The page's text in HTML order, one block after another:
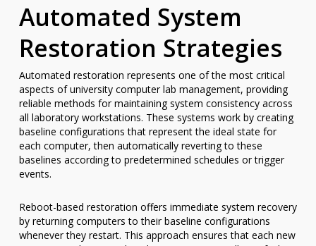
Automated System
Restoration Strategies
Automated restoration represents one of the most critical
aspects of university computer lab management, providing
reliable methods for maintaining system consistency across
all laboratory workstations. These systems work by creating
baseline configurations that represent the ideal state for
each computer, then automatically reverting to these
baselines according to predetermined schedules or trigger
events.
Reboot-based restoration offers immediate system recovery
by returning computers to their baseline configurations
whenever they restart. This approach ensures that each new